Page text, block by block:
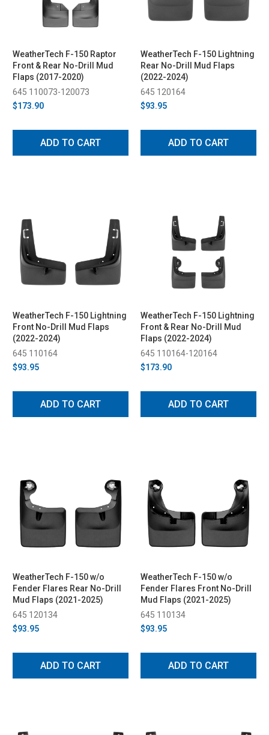
WeatherTech F-150 Raptor
Front & Rear No-Drill Mud
Flaps (2017-2020)
645 110073-120073
$173.90
ADD TO CART
WeatherTech F-150 Lightning
Rear No-Drill Mud Flaps
(2022-2024)
645 120164
$93.95
ADD TO CART
WeatherTech F-150 Lightning
Front No-Drill Mud Flaps
(2022-2024)
645 110164
$93.95
ADD TO CART
WeatherTech F-150 Lightning
Front & Rear No-Drill Mud
Flaps (2022-2024)
645 110164-120164
$173.90
ADD TO CART
WeatherTech F-150 w/o
Fender Flares Rear No-Drill
Mud Flaps (2021-2025)
645 120134
$93.95
ADD TO CART
WeatherTech F-150 w/o
Fender Flares Front No-Drill
Mud Flaps (2021-2025)
645 110134
$93.95
ADD TO CART